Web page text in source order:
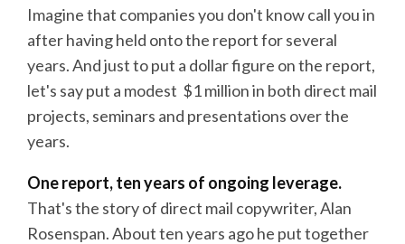
Imagine that companies you don't know call you in
after having held onto the report for several
years. And just to put a dollar figure on the report,
let's say put a modest $1 million in both direct mail
projects, seminars and presentations over the
years.
One report, ten years of ongoing leverage.
That's the story of direct mail copywriter, Alan
Rosenspan. About ten years ago he put together